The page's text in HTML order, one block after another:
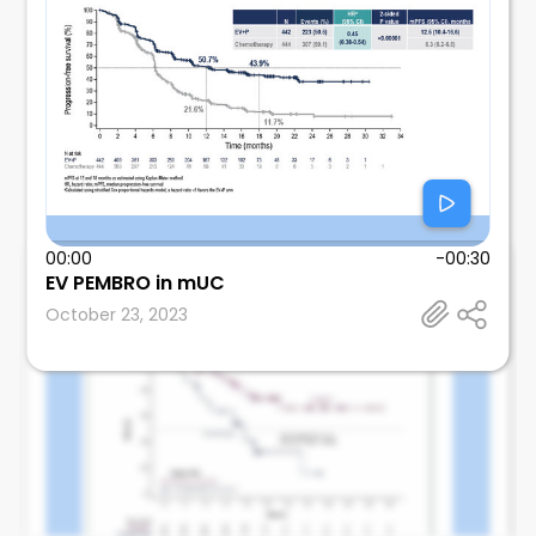
00:00 -00:30
EV PEMBRO in mUC
October 23, 2023
Mosalem